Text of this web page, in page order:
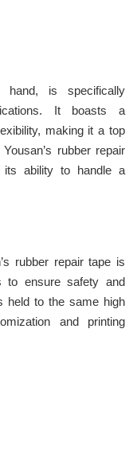
hand, is specifically
It boasts a
making it a top
rubber repair
ability to handle a
rubber repair tape is
to ensure safety and
held to the same high
and printing